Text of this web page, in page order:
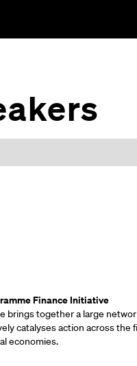
Finance Initiative
brings together a large
catalyses action across the
economies.